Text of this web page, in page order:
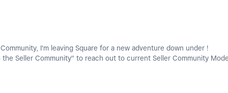
I'm leaving Square for a new adventure down under !
Seller Community" to reach out to current Seller Community